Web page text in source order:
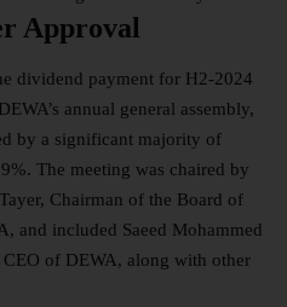
Approval
dividend payment for H2-2024
annual general assembly,
by a significant majority of
The meeting was chaired by
Chairman of the Board of
and included Saeed Mohammed
of DEWA, along with other